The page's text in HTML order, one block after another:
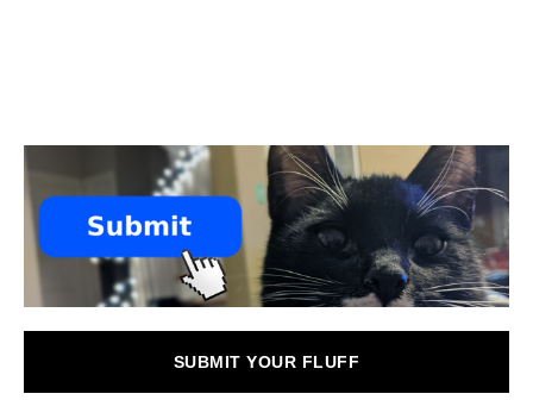
SUBMIT YOUR FLUFF